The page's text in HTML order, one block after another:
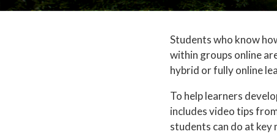
Students who know
within groups online
hybrid or fully online
To help learners
includes video tips
students can do at